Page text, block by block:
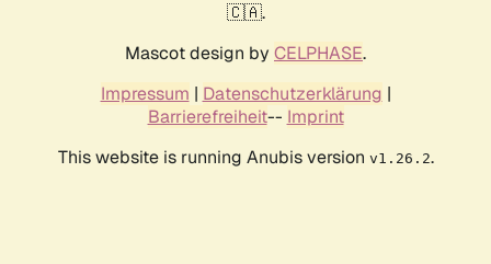
🇨🇦.
Mascot design by CELPHASE.
Impressum | Datenschutzerklärung |
Barrierefreiheit-- Imprint
This website is running Anubis version v1.26.2.